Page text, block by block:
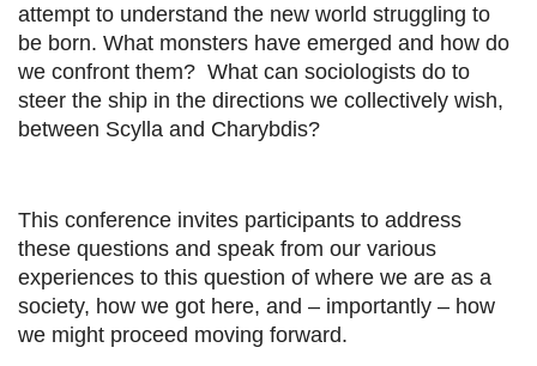
attempt to understand the new world struggling to
be born. What monsters have emerged and how do
we confront them? What can sociologists do to
steer the ship in the directions we collectively wish,
between Scylla and Charybdis?
This conference invites participants to address
these questions and speak from our various
experiences to this question of where we are as a
society, how we got here, and – importantly – how
we might proceed moving forward.